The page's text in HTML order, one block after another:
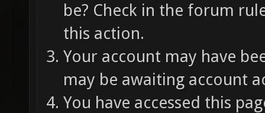
be? Check in the forum
this action.
Your account may have
may be awaiting account
You have accessed this